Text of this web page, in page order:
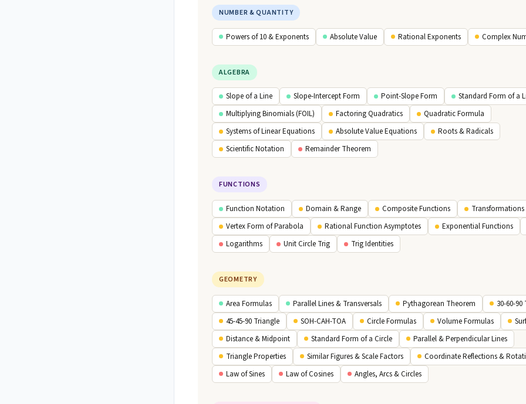
NUMBER & QUANTITY
Powers of 10 & Exponents Absolute Value Rational Exponents Complex
ALGEBRA
Slope of a Line Slope-Intercept Form Point-Slope Form
Standard Form of a
Multiplying Binomials (FOIL)
Factoring Quadratics
Quadratic Formula
Systems of Linear Equations
Absolute Value Equations
Roots & Radicals
Scientific Notation
Remainder Theorem
FUNCTIONS
Function Notation Domain & Range Composite Functions
Vertex Form of Parabola
Rational Function Asymptotes
Exponential Functions
Logarithms
Unit Circle Trig Trig Identities
GEOMETRY
Area Formulas Parallel Lines & Transversals Pythagorean Theorem
30-60-
45-45-90 Triangle
SOH-CAH-TOA Circle Formulas Volume Formulas
Distance & Midpoint
Standard Form of a Circle
Parallel & Perpendicular Lines
Triangle Properties
Similar Figures & Scale Factors
Coordinate Reflections &
Law of Sines
Law of Cosines Angles, Arcs & Circles